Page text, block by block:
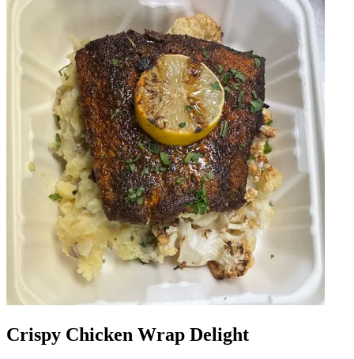
Crispy Chicken Wrap Delight